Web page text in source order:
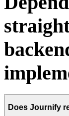
Does Journify